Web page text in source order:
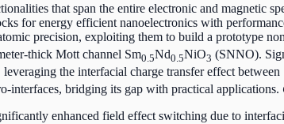
that span the entire electronic and magnetic
for energy efficient nanoelectronics with
precision, exploiting them to build a prototype
thick Mott channel Sm0.5Nd0.5NiO3 (SNNO).
the interfacial charge transfer effect
interfaces, bridging its gap with practical applications.
enhanced field effect switching due to